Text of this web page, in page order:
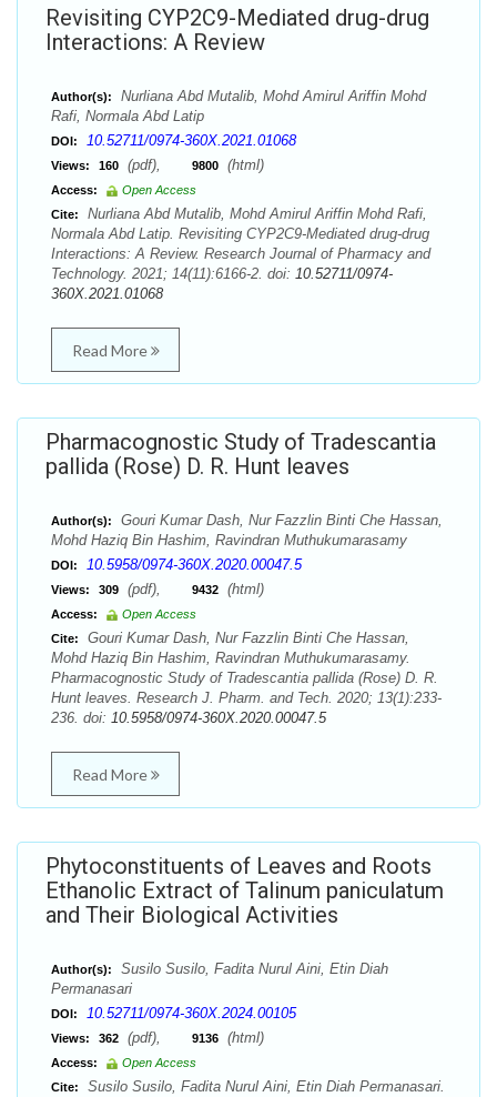
Revisiting CYP2C9-Mediated drug-drug
Interactions: A Review
Author(s):
Nurliana Abd Mutalib, Mohd Amirul Ariffin Mohd
Rafi, Normala Abd Latip
DOI: 10.52711/0974-360X.2021.01068
Views: 160 (pdf), 9800 (html)
Access:
Open Access
Cite:
Nurliana Abd Mutalib, Mohd Amirul Ariffin Mohd Rafi,
Normala Abd Latip. Revisiting CYP2C9-Mediated drug-drug
Interactions: A Review. Research Journal of Pharmacy and
Technology. 2021; 14(11):6166-2. doi: 10.52711/0974-
360X.2021.01068
Read More
Pharmacognostic Study of Tradescantia
pallida (Rose) D. R. Hunt leaves
Author(s):
Gouri Kumar Dash, Nur Fazzlin Binti Che Hassan,
Mohd Haziq Bin Hashim, Ravindran Muthukumarasamy
DOI: 10.5958/0974-360X.2020.00047.5
Views: 309 (pdf), 9432 (html)
Access:
Open Access
Cite:
Gouri Kumar Dash, Nur Fazzlin Binti Che Hassan,
Mohd Haziq Bin Hashim, Ravindran Muthukumarasamy.
Pharmacognostic Study of Tradescantia pallida (Rose) D. R.
Hunt leaves. Research J. Pharm. and Tech. 2020; 13(1):233-
236. doi: 10.5958/0974-360X.2020.00047.5
Read More
Phytoconstituents of Leaves and Roots
Ethanolic Extract of Talinum paniculatum
and Their Biological Activities
Author(s):
Susilo Susilo, Fadita Nurul Aini, Etin Diah
Permanasari
DOI: 10.52711/0974-360X.2024.00105
Views: 362 (pdf), 9136 (html)
Access:
Open Access
Cite:
Susilo Susilo, Fadita Nurul Aini, Etin Diah Permanasari.